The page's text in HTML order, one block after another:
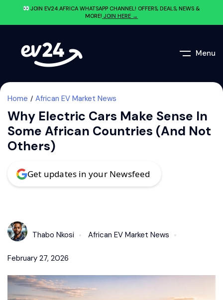
JOIN EV24.AFRICA WHATSAPP CHANNEL! OFFERS, DEALS, NEWS &
MORE! JOIN HERE →
Menu
Home African EV Market News
Why Electric Cars Make Sense In
Some African Countries (And Not
Others)
Get updates in your Newsfeed
Thabo Nkosi African EV Market News
February 27, 2026